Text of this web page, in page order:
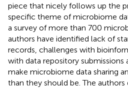
piece that nicely follows up the
specific theme of microbiome
a survey of more than 700
authors have identified lack of
records, challenges with
with data repository submissions
make microbiome data sharing
than they should be. The